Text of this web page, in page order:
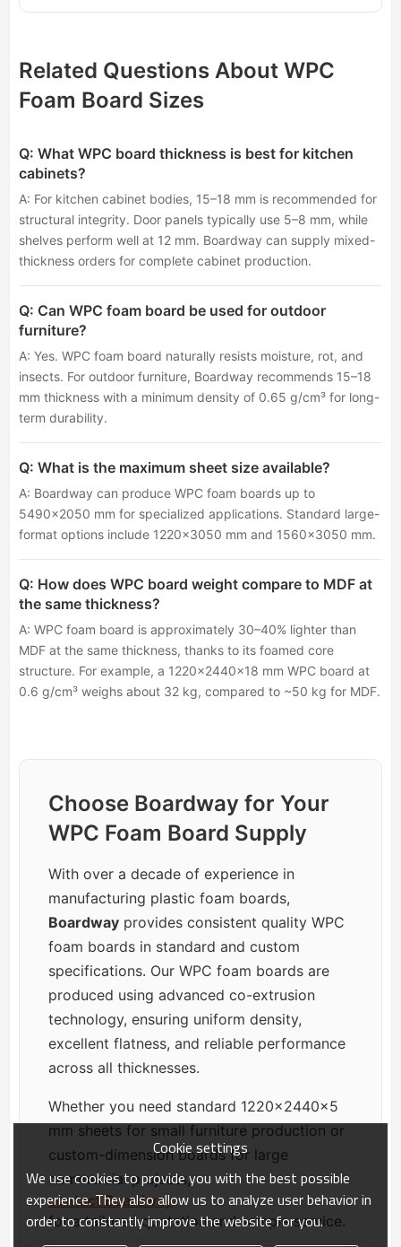
Related Questions About WPC
Foam Board Sizes
Q: What WPC board thickness is best for kitchen
cabinets?
A: For kitchen cabinet bodies, 15–18 mm is recommended for
structural integrity. Door panels typically use 5–8 mm, while
shelves perform well at 12 mm. Boardway can supply mixed-
thickness orders for complete cabinet production.
Q: Can WPC foam board be used for outdoor
furniture?
A: Yes. WPC foam board naturally resists moisture, rot, and
insects. For outdoor furniture, Boardway recommends 15–18
mm thickness with a minimum density of 0.65 g/cm³ for long-
term durability.
Q: What is the maximum sheet size available?
A: Boardway can produce WPC foam boards up to
5490×2050 mm for specialized applications. Standard large-
format options include 1220×3050 mm and 1560×3050 mm.
Q: How does WPC board weight compare to MDF at
the same thickness?
A: WPC foam board is approximately 30–40% lighter than
MDF at the same thickness, thanks to its foamed core
structure. For example, a 1220×2440×18 mm WPC board at
0.6 g/cm³ weighs about 32 kg, compared to ~50 kg for MDF.
Choose Boardway for Your
WPC Foam Board Supply
With over a decade of experience in
manufacturing plastic foam boards,
Boardway provides consistent quality WPC
foam boards in standard and custom
specifications. Our WPC foam boards are
produced using advanced co-extrusion
technology, ensuring uniform density,
excellent flatness, and reliable performance
across all thicknesses.
Whether you need standard 1220×2440×5
mm sheets for small furniture production or
custom-dimension boards for large
commercial projects,
contact Boardway
for a tailored quotation and sample service.
Cookie settings
We use cookies to provide you with the best possible
experience. They also allow us to analyze user behavior in
order to constantly improve the website for you.